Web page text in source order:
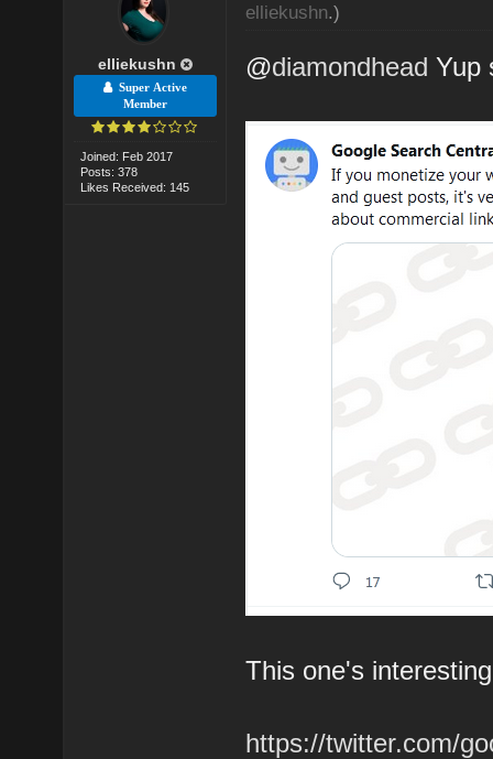
elliekushn
Super Active
Member
Joined: Feb 2017
Posts: 378
Likes Received: 145
elliekushn.)
@diamondhead Yup
This one's
https://twitter.com/